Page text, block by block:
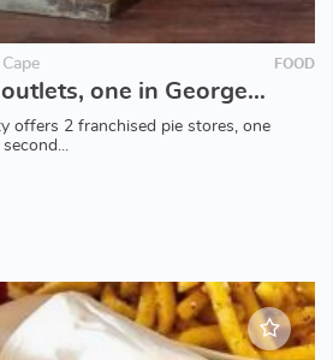
FOOD
2 Franchised pie outlets, one in George and one coastal based in popular town.
offers 2 franchised pie stores, one